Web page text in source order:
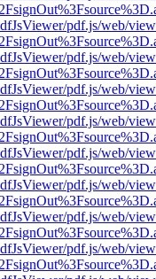
pdf.js/web/
pdf.js/web/
pdf.js/web/
pdf.js/web/
pdf.js/web/
pdf.js/web/
pdf.js/web/
pdf.js/web/